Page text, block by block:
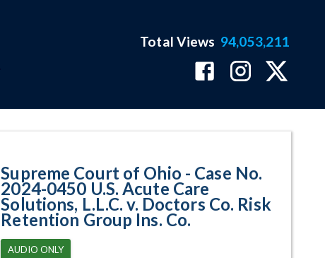
Total Views 94,053,211
Supreme Court of Ohio - Case No.
2024-0450 U.S. Acute Care
Solutions, L.L.C. v. Doctors Co. Risk
Retention Group Ins. Co.
AUDIO ONLY